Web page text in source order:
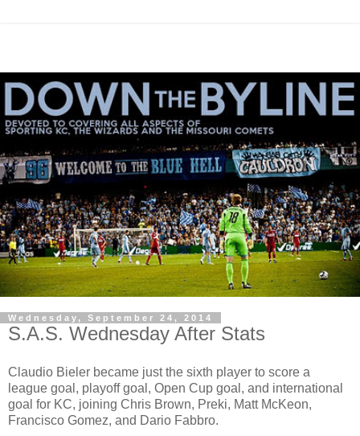
Wednesday, September 24, 2014
S.A.S. Wednesday After Stats
Claudio Bieler became just the sixth player to score a
league goal, playoff goal, Open Cup goal, and international
goal for KC, joining Chris Brown, Preki, Matt McKeon,
Francisco Gomez, and Dario Fabbro.